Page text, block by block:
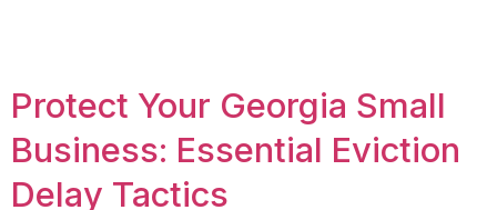
Protect Your Georgia Small
Business: Essential Eviction
Delay Tactics